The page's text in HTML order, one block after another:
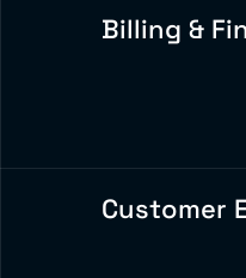
Billing &
Customer